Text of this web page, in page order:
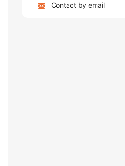
Contact by email